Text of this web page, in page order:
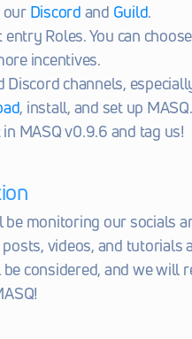
our Discord and Guild.
Roles. You can
incentives.
Discord channels,
, install, and set up MASQ.
MASQ v0.9.6 and tag us!
monitoring our socials
videos, and tutorials
considered, and we will